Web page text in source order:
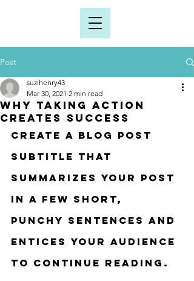
Post
Why taking action
creates success
suzihenry43
Mar 30, 2021 2 min read
Create a blog post
subtitle that
summarizes your post
in a few short,
punchy sentences and
entices your audience
to continue reading.